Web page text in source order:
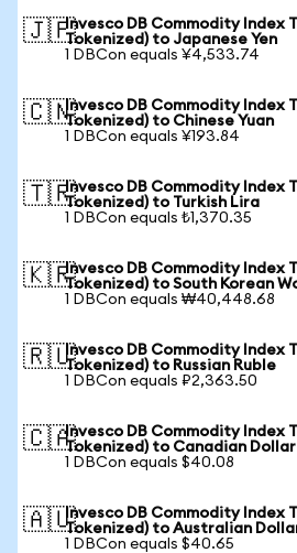
🇯🇵Invesco DB Commodity Index
Tokenized) to Japanese Yen
1 DBCon equals ¥4,533.74
🇨🇳Invesco DB Commodity Index
Tokenized) to Chinese Yuan
1 DBCon equals ¥193.84
🇹🇷Invesco DB Commodity Index
Tokenized) to Turkish Lira
1 DBCon equals ₺1,370.35
🇰🇷Invesco DB Commodity Index
Tokenized) to South Korean
1 DBCon equals ₩40,448.68
🇷🇺Invesco DB Commodity Index
Tokenized) to Russian Ruble
1 DBCon equals ₽2,363.50
🇨🇦Invesco DB Commodity Index
Tokenized) to Canadian Dollar
1 DBCon equals $40.08
🇦🇺Invesco DB Commodity Index
Tokenized) to Australian
1 DBCon equals $40.65